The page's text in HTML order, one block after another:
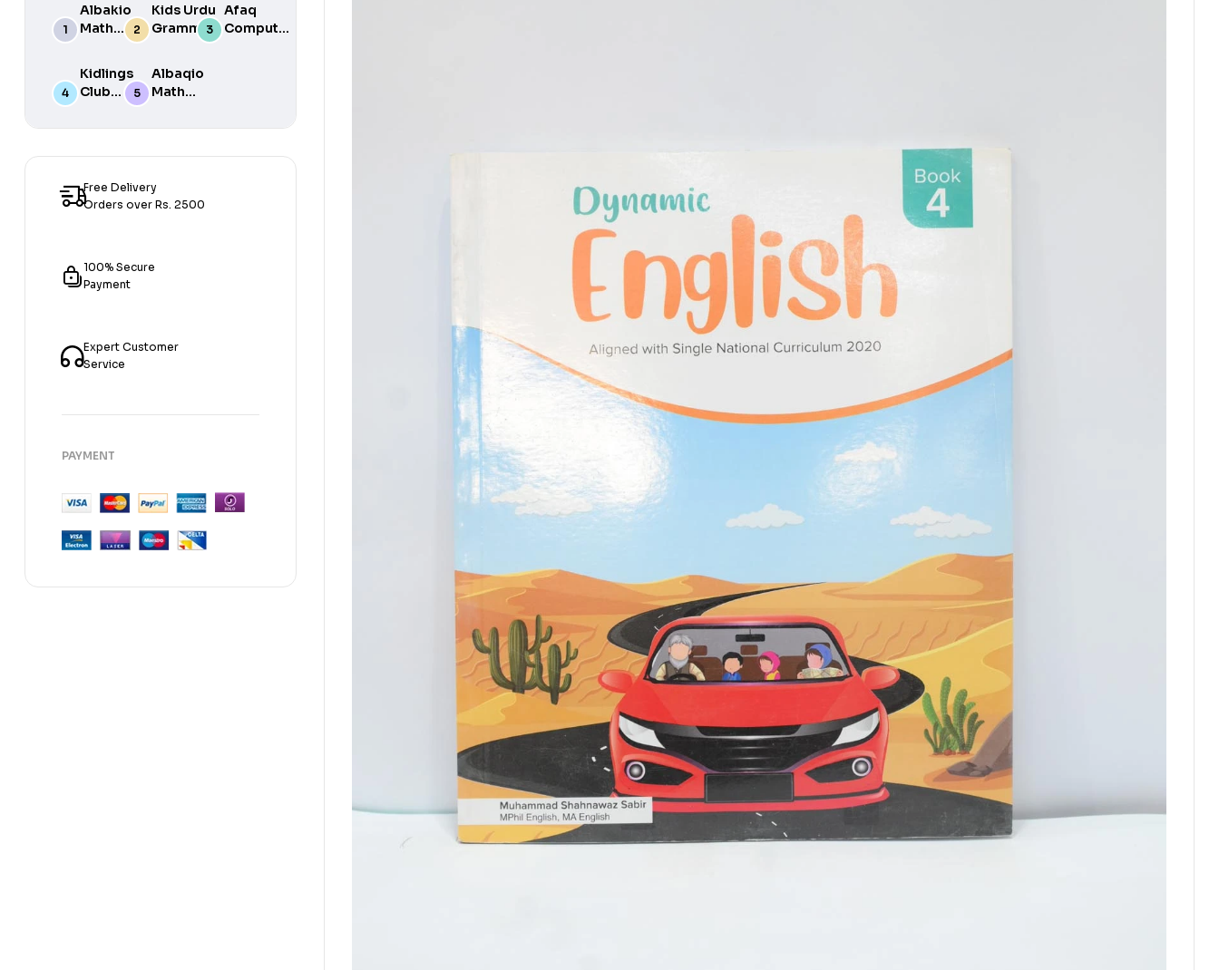
Albakio
Math
Success
Kids Urdu
Grammar
For Grade
By Javed
Publishers
Afaq
Computer
Kidlings
Club
Step 1
Albaqio
Math
class 1
Free Delivery
Orders over Rs. 2500
100% Secure
Payment
Expert Customer
Service
PAYMENT